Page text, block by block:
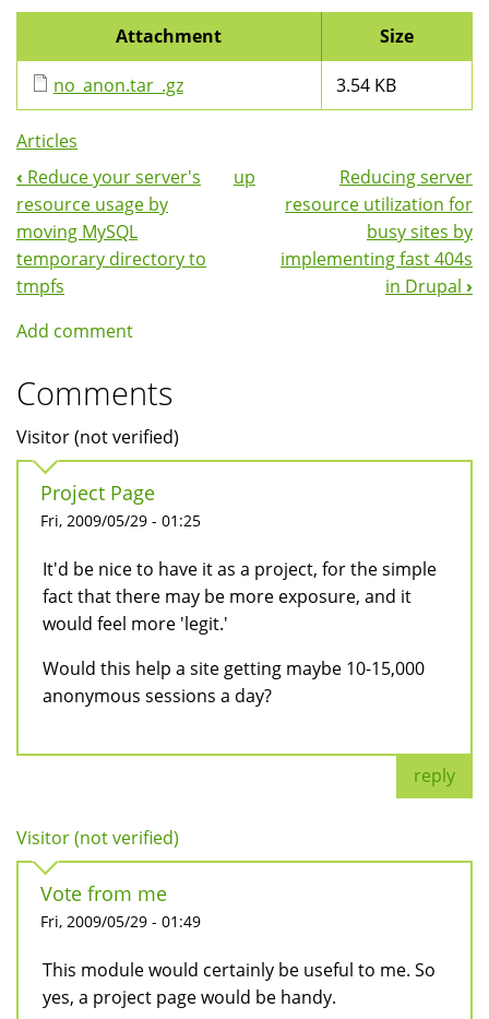
Attachment Size
no_anon.tar_.gz 3.54 KB
Articles
Book
Navigation
‹ Reduce your server's
resource usage by
moving MySQL
temporary directory to
tmpfs
up
Reducing server
resource utilization for
busy sites by
implementing fast 404s
in Drupal ›
Add comment
Comments
Visitor (not verified)
Project Page
Fri, 2009/05/29 - 01:25
It'd be nice to have it as a project, for the simple
fact that there may be more exposure, and it
would feel more 'legit.'
Would this help a site getting maybe 10-15,000
anonymous sessions a day?
reply
Visitor (not verified)
Vote from me
Fri, 2009/05/29 - 01:49
This module would certainly be useful to me. So
yes, a project page would be handy.